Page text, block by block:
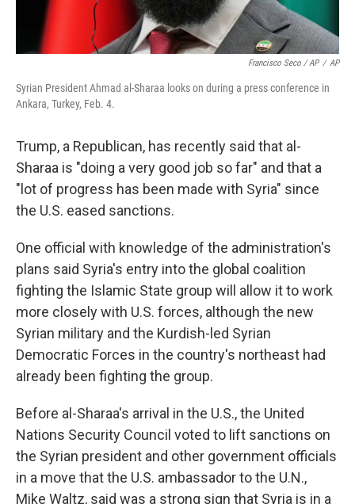
Francisco Seco / AP / AP
Syrian President Ahmad al-Sharaa looks on during a press conference in
Ankara, Turkey, Feb. 4.
Trump, a Republican, has recently said that al-
Sharaa is "doing a very good job so far" and that a
"lot of progress has been made with Syria" since
the U.S. eased sanctions.
One official with knowledge of the administration's
plans said Syria's entry into the global coalition
fighting the Islamic State group will allow it to work
more closely with U.S. forces, although the new
Syrian military and the Kurdish-led Syrian
Democratic Forces in the country's northeast had
already been fighting the group.
Before al-Sharaa's arrival in the U.S., the United
Nations Security Council voted to lift sanctions on
the Syrian president and other government officials
in a move that the U.S. ambassador to the U.N.,
Mike Waltz, said was a strong sign that Syria is in a